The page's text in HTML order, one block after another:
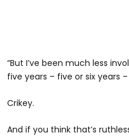
“But I’ve been much less
five years – five or six years
Crikey.
And if you think that’s